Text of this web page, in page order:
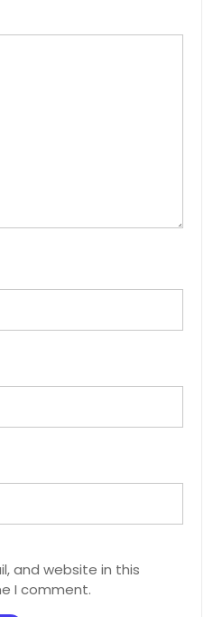
and website in this
I comment.